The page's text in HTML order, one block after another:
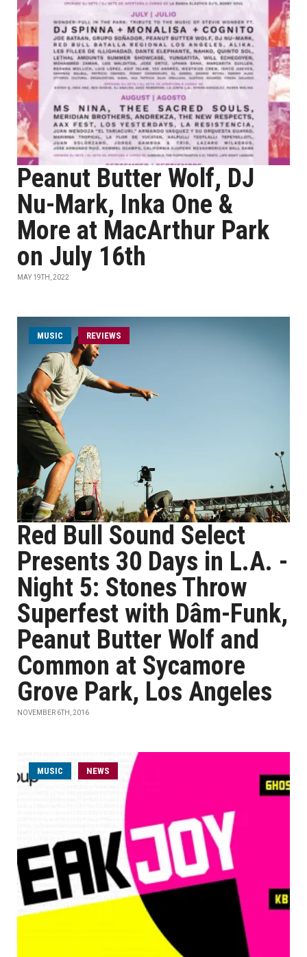
Peanut Butter Wolf, DJ
Nu-Mark, Inka One &
More at MacArthur Park
on July 16th
MAY 19TH, 2022
MUSIC REVIEWS
Red Bull Sound Select
Presents 30 Days in L.A. -
Night 5: Stones Throw
Superfest with Dâm-Funk,
Peanut Butter Wolf and
Common at Sycamore
Grove Park, Los Angeles
NOVEMBER 6TH, 2016
MUSIC NEWS